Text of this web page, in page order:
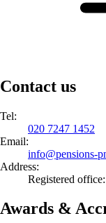
Contact us
Tel:
020 7247 1452
Email:
info@pensions-
Address:
Registered
Awards &